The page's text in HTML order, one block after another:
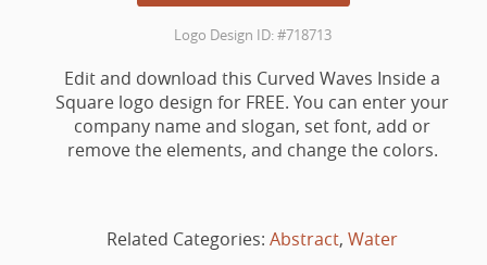
Logo Design ID: #718713
Edit and download this Curved Waves Inside a
Square logo design for FREE. You can enter your
company name and slogan, set font, add or
remove the elements, and change the colors.
Related Categories: Abstract, Water